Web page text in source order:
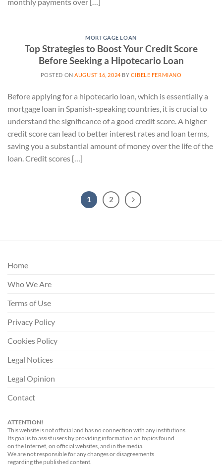
MORTGAGE LOAN
Top Strategies to Boost Your Credit Score
Before Seeking a Hipotecario Loan
POSTED ONAUGUST 16, 2024 BY CIBELE FERMIANO
Before applying for a hipotecario loan, which is essentially a
mortgage loan in Spanish-speaking countries, it is crucial to
understand the significance of a good credit score. A higher
credit score can lead to better interest rates and loan terms,
saving you a substantial amount of money over the life of the
loan. Credit scores […]
1 2
Home
Who We Are
Terms of Use
Privacy Policy
Cookies Policy
Legal Notices
Legal Opinion
Contact
ATTENTION!
This website is not official and has no connection with any institutions.
Its goal is to assist users by providing information on topics found
on the Internet, on official websites, and in the media.
We are not responsible for any changes or disagreements
regarding the published content.